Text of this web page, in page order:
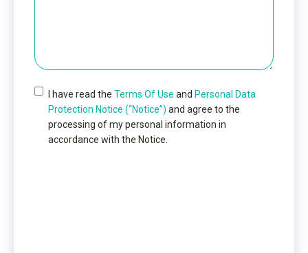
I have read the Terms Of Use and Personal Data
Protection Notice (“Notice”) and agree to the
processing of my personal information in
accordance with the Notice.